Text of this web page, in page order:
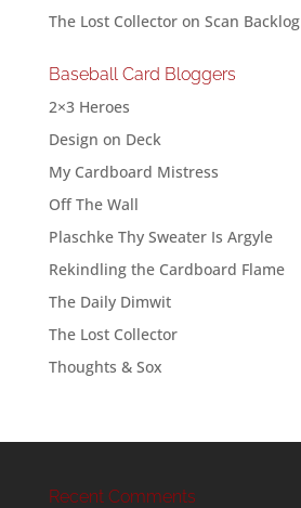
The Lost Collectoron Scan Backlog
Baseball Card Bloggers
2×3 Heroes
Design on Deck
My Cardboard Mistress
Off The Wall
Plaschke Thy Sweater Is Argyle
Rekindling the Cardboard Flame
The Daily Dimwit
The Lost Collector
Thoughts & Sox
Recent Comments